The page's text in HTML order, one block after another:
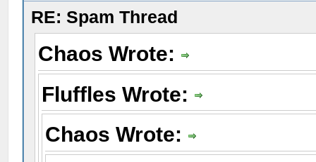
RE: Spam Thread
Chaos Wrote:
Fluffles Wrote:
Chaos Wrote: